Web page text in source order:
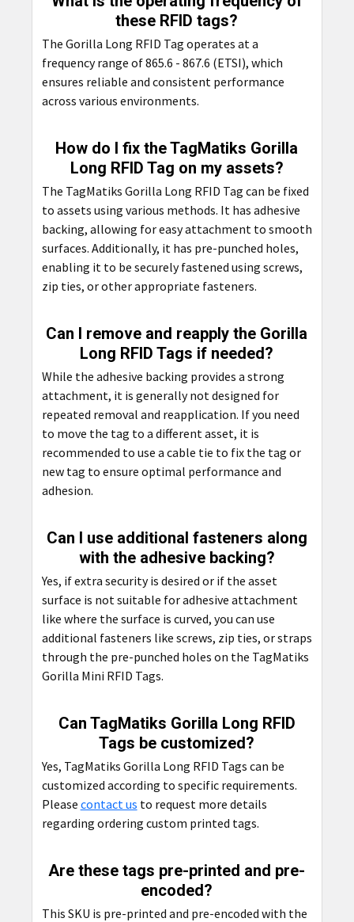
these RFID tags?
The Gorilla Long RFID Tag operates at a
frequency range of 865.6 - 867.6 (ETSI), which
ensures reliable and consistent performance
across various environments.
How do I fix the TagMatiks Gorilla
Long RFID Tag on my assets?
The TagMatiks Gorilla Long RFID Tag can be fixed
to assets using various methods. It has adhesive
backing, allowing for easy attachment to smooth
surfaces. Additionally, it has pre-punched holes,
enabling it to be securely fastened using screws,
zip ties, or other appropriate fasteners.
Can I remove and reapply the Gorilla
Long RFID Tags if needed?
While the adhesive backing provides a strong
attachment, it is generally not designed for
repeated removal and reapplication. If you need
to move the tag to a different asset, it is
recommended to use a cable tie to fix the tag or
new tag to ensure optimal performance and
adhesion.
Can I use additional fasteners along
with the adhesive backing?
Yes, if extra security is desired or if the asset
surface is not suitable for adhesive attachment
like where the surface is curved, you can use
additional fasteners like screws, zip ties, or straps
through the pre-punched holes on the TagMatiks
Gorilla Mini RFID Tags.
Can TagMatiks Gorilla Long RFID
Tags be customized?
Yes, TagMatiks Gorilla Long RFID Tags can be
customized according to specific requirements.
Please contact us to request more details
regarding ordering custom printed tags.
Are these tags pre-printed and pre-
encoded?
This SKU is pre-printed and pre-encoded with the